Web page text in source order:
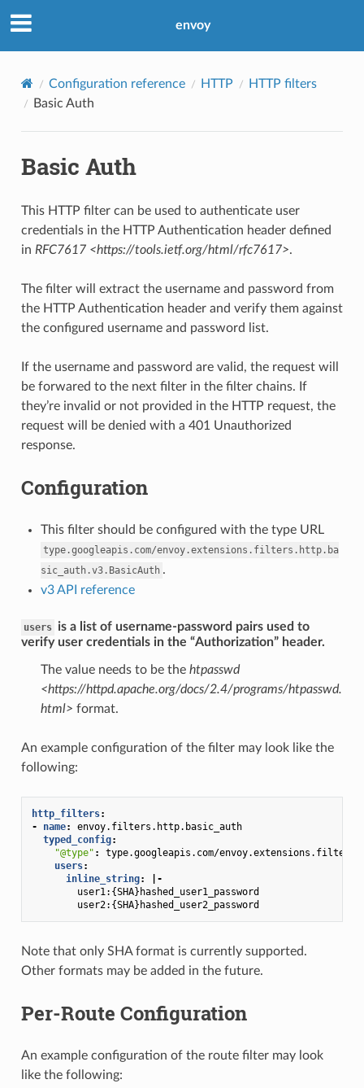
envoy
Configuration reference HTTP
HTTP filters
Basic Auth
Basic Auth
This HTTP filter can be used to authenticate user
credentials in the HTTP Authentication header defined
in RFC7617 <https://tools.ietf.org/html/rfc7617>.
The filter will extract the username and password from
the HTTP Authentication header and verify them against
the configured username and password list.
If the username and password are valid, the request will
be forwared to the next filter in the filter chains. If
they’re invalid or not provided in the HTTP request, the
request will be denied with a 401 Unauthorized
response.
Configuration
This filter should be configured with the type URL
type.googleapis.com/envoy.extensions.filters.http.ba
sic_auth.v3.BasicAuth .
v3 API reference
users is a list of username-password pairs used to
verify user credentials in the “Authorization” header.
The value needs to be the htpasswd
<https://httpd.apache.org/docs/2.4/programs/htpasswd.
html> format.
An example configuration of the filter may look like the
following:
http_filters:
-
name:
envoy.filters.http.basic_auth
typed_config:
"@type" :
type.googleapis.com/
users:
inline_string:
|-
user1:{SHA}hashed_user1_password
user2:{SHA}hashed_user2_password
Note that only SHA format is currently supported.
Other formats may be added in the future.
Per-Route Configuration
An example configuration of the route filter may look
like the following: